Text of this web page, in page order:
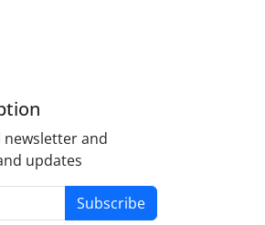
and
updates
Subscribe